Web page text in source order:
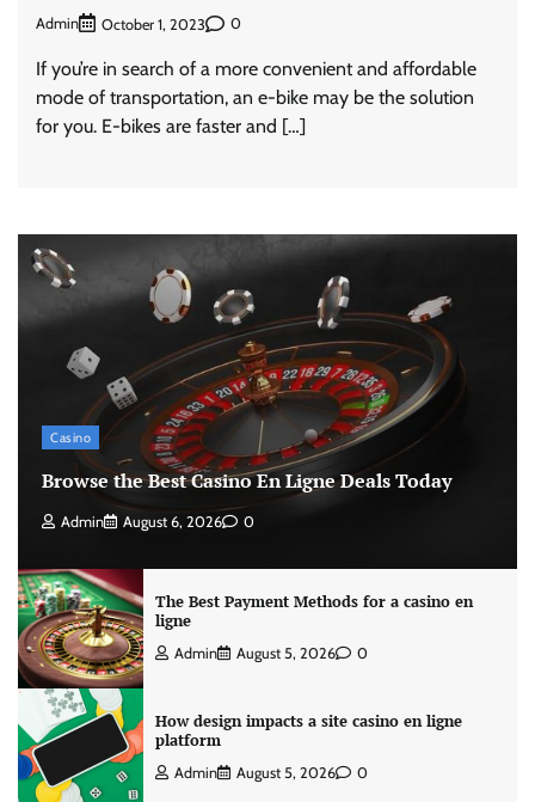
Admin October 1, 2023 0
If you’re in search of a more convenient and affordable
mode of transportation, an e-bike may be the solution
for you. E-bikes are faster and […]
Casino
Browse the Best Casino En Ligne Deals Today
Admin August 6, 2026 0
The Best Payment Methods for a casino en
ligne
Admin August 5, 2026 0
How design impacts a site casino en ligne
platform
Admin August 5, 2026 0